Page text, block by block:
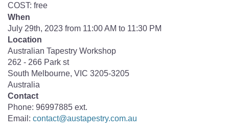
COST: free
When
July 29th, 2023 from 11:00 AM to 11:30 PM
Location
Australian Tapestry Workshop
262 - 266 Park st
South Melbourne, VIC 3205-3205
Australia
Contact
Phone: 96997885 ext.
Email: contact@austapestry.com.au